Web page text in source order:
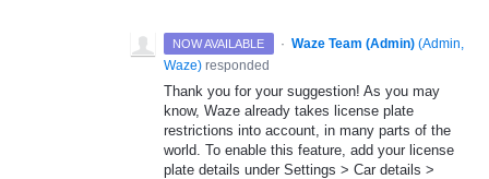
NOW AVAILABLE · Waze Team (Admin) (Admin,
Waze) responded
Thank you for your suggestion! As you may
know, Waze already takes license plate
restrictions into account, in many parts of the
world. To enable this feature, add your license
plate details under Settings > Car details >